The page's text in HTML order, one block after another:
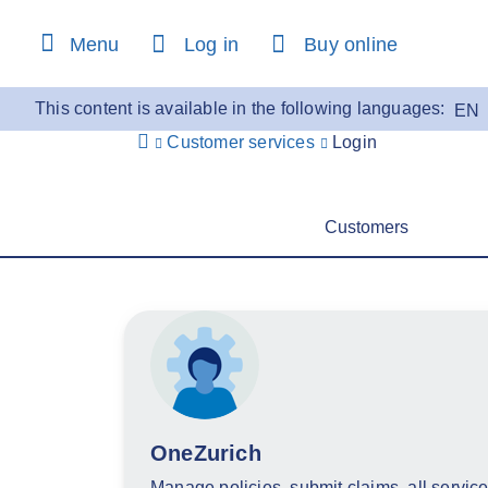
Menu Log in Buy online
This content is available in the following languages:
EN
Customer services
Login
Customers
OneZurich